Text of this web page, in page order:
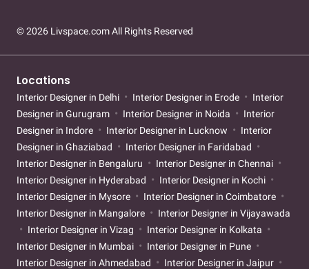
© 2026 Livspace.com All Rights Reserved
Locations
Interior Designer in Delhi Interior Designer in Erode
Interior
Designer in Gurugram
Interior Designer in Noida
Interior
Designer in Indore
Interior Designer in Lucknow
Interior
Designer in Ghaziabad
Interior Designer in Faridabad
Interior Designer in Bengaluru
Interior Designer in Chennai
Interior Designer in Hyderabad
Interior Designer in Kochi
Interior Designer in Mysore
Interior Designer in Coimbatore
Interior Designer in Mangalore
Interior Designer in Vijayawada
Interior Designer in Vizag
Interior Designer in Kolkata
Interior Designer in Mumbai
Interior Designer in Pune
Interior Designer in Ahmedabad
Interior Designer in Jaipur